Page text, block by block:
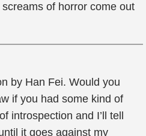
of horror come out
by Han Fei. Would you
if you had some kind of
introspection and I’ll tell
it goes against my